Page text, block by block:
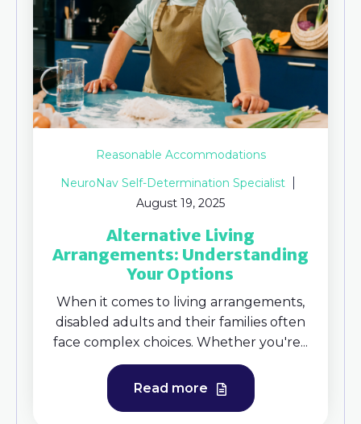
Reasonable Accommodations
NeuroNav Self-Determination Specialist
August 19, 2025
Alternative Living
Arrangements: Understanding
Your Options
When it comes to living arrangements,
disabled adults and their families often
face complex choices. Whether you're...
Read more